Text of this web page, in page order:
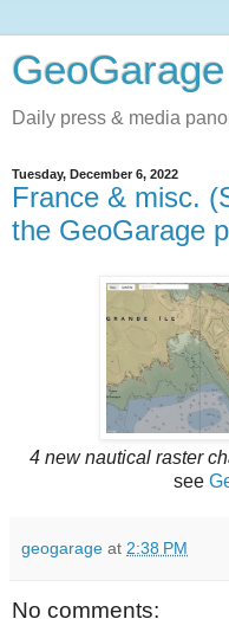
Daily press & media
Tuesday, December 6, 2022
France & misc.
the GeoGarage
4 new nautical raster
see
geogarage at 2:38 PM
No comments: